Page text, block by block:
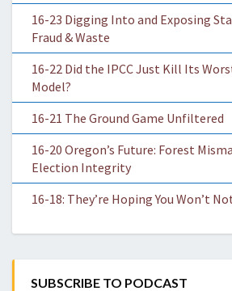
16-23 Digging Into and Exposing
Fraud & Waste
16-22 Did the IPCC Just Kill Its
Model?
16-21 The Ground Game Unfiltered
16-20 Oregon’s Future: Forest
Election Integrity
16-18: They’re Hoping You Won’t
SUBSCRIBE TO PODCAST